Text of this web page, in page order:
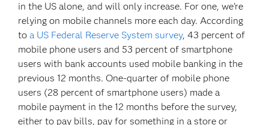
in the US alone, and will only increase. For one, we’re
relying on mobile channels more each day. According
toa US Federal Reserve System survey, 43 percent of
mobile phone users and 53 percent of smartphone
users with bank accounts used mobile banking in the
previous 12 months. One-quarter of mobile phone
users (28 percent of smartphone users) made a
mobile payment in the 12 months before the survey,
either to pay bills, pay for something in a store or